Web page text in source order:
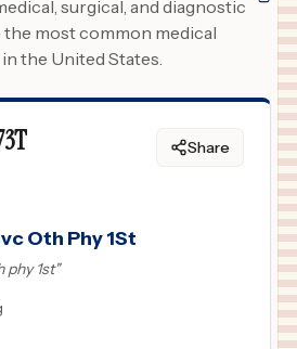
surgical, and diagnostic
the most common medical
the United States.
Share
Oth Phy 1St
phy 1st"